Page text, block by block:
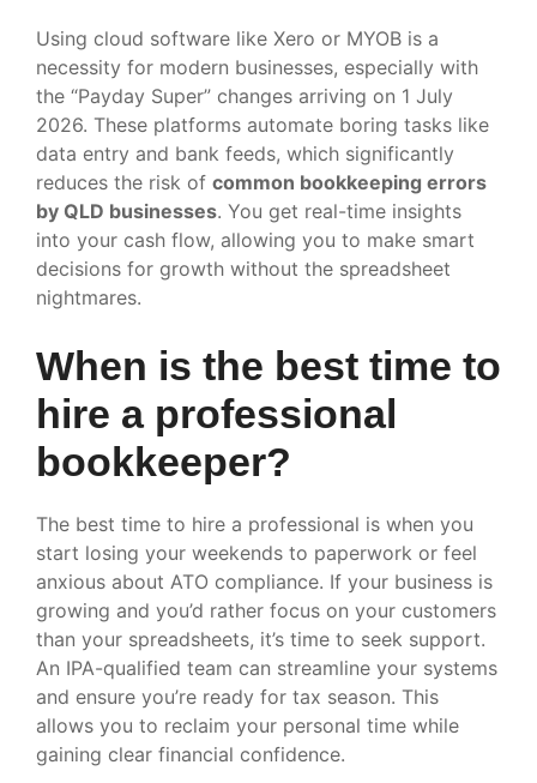
Using cloud software like Xero or MYOB is a
necessity for modern businesses, especially with
the “Payday Super” changes arriving on 1 July
2026. These platforms automate boring tasks like
data entry and bank feeds, which significantly
reduces the risk of common bookkeeping errors
by QLD businesses. You get real-time insights
into your cash flow, allowing you to make smart
decisions for growth without the spreadsheet
nightmares.
When is the best time to
hire a professional
bookkeeper?
The best time to hire a professional is when you
start losing your weekends to paperwork or feel
anxious about ATO compliance. If your business is
growing and you’d rather focus on your customers
than your spreadsheets, it’s time to seek support.
An IPA-qualified team can streamline your systems
and ensure you’re ready for tax season. This
allows you to reclaim your personal time while
gaining clear financial confidence.